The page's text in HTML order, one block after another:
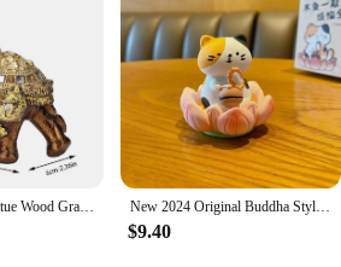
Resin Elephant Statue Wood Grain Feng Shui Elegant Elephant Sculpture Ornament for Home TV Cabinet Craft Decoration New 2024 Original Buddha Style Good Luck Lotus Wood Fish Pig Car Ornaments Cute and Exquisite Resin Figurine Tabletop Decoration
$9.40